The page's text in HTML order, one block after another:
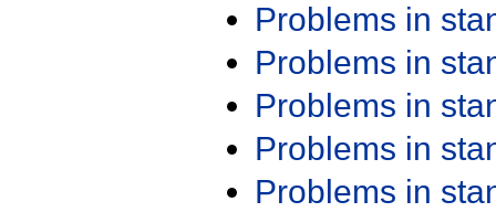
Problems in
Problems in
Problems in
Problems in
Problems in